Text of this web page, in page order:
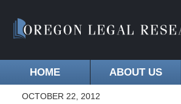
HOME ABOUT US
OCTOBER 22, 2012